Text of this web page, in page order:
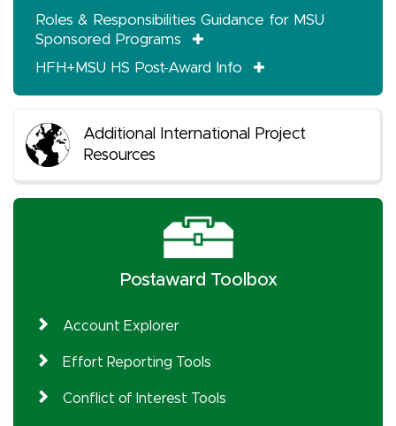
Roles & Responsibilities Guidance for MSU
Sponsored Programs
HFH+MSU HS Post-Award Info
Additional International Project
Resources
Postaward Toolbox
Account Explorer
Effort Reporting Tools
Conflict of Interest Tools